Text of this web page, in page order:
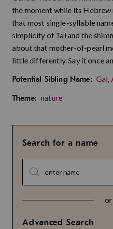
the moment while its
that most single-syllable
simplicity of Tal and the
about that mother-of-pearl
little differently. Say it once
Potential Sibling Name: Gal,
Theme: nature
Search for a name
or
Advanced Search